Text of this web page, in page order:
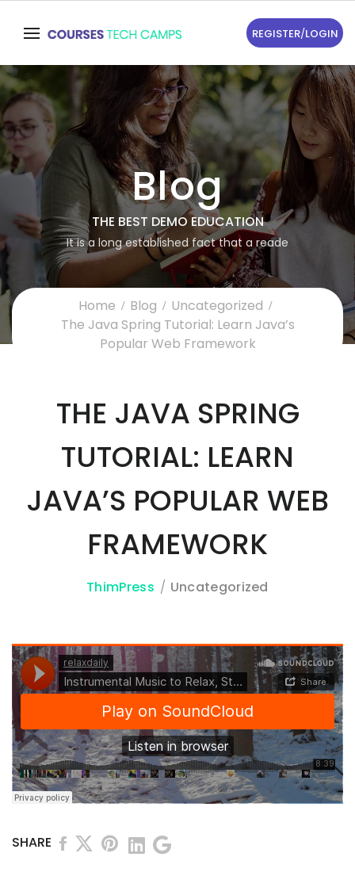
REGISTER/LOGIN
Blog
THE BEST DEMO EDUCATION
It is a long established fact that a reade
Home Blog
Uncategorized
The Java Spring Tutorial: Learn Java’s
Popular Web Framework
THE JAVA SPRING
TUTORIAL: LEARN
JAVA’S POPULAR WEB
FRAMEWORK
ThimPress Uncategorized
SHARE